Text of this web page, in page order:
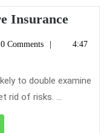
InsuranceUsing
Term
0 Comments
4:47
to double examine
rid of risks. ...